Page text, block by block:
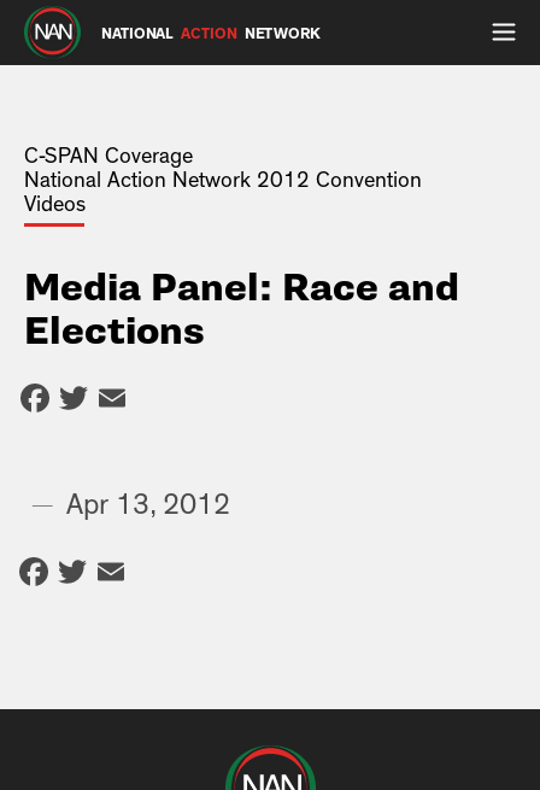
NATIONAL ACTION NETWORK
C-SPAN Coverage
National Action Network 2012 Convention
Videos
Media Panel: Race and
Elections
Facebook
Twitter
— Apr 13, 2012
Facebook
Twitter